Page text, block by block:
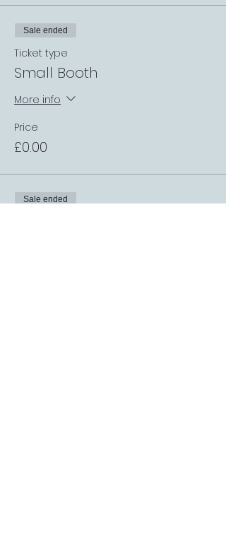
Sale ended
Ticket type
Small Booth
More info
Price
£0.00
Sale ended